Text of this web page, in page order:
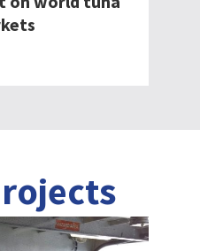
seafood export and
sustainability